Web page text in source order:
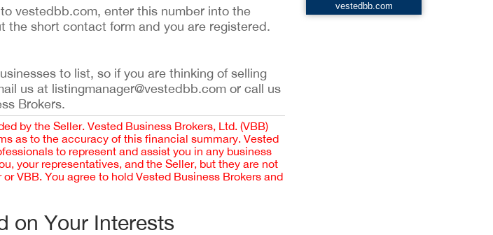
vestedbb.com, enter this number into the
the short contact form and you are registered.
to list, so if you are thinking of selling
us at listingmanager@vestedbb.com or call us
Brokers.
by the Seller. Vested Business Brokers, Ltd. (VBB)
as to the accuracy of this financial summary. Vested
to represent and assist you in any business
your representatives, and the Seller, but they are not
VBB. You agree to hold Vested Business Brokers and
vestedbb.com
on Your Interests